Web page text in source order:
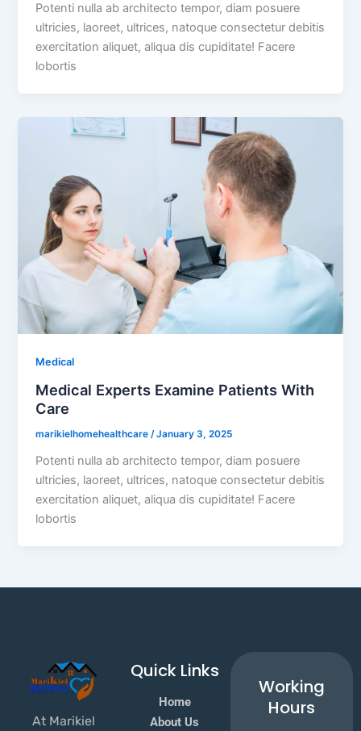
Potenti nulla ab architecto tempor, diam posuere
ultricies, laoreet, ultrices, natoque consectetur debitis
exercitation aliquet, aliqua dis cupiditate! Facere
lobortis
Medical
Medical Experts Examine Patients With
Care
marikielhomehealthcare/January 3, 2025
Potenti nulla ab architecto tempor, diam posuere
ultricies, laoreet, ultrices, natoque consectetur debitis
exercitation aliquet, aliqua dis cupiditate! Facere
lobortis
At Marikiel
Quick Links
Home
About Us
Working
Hours